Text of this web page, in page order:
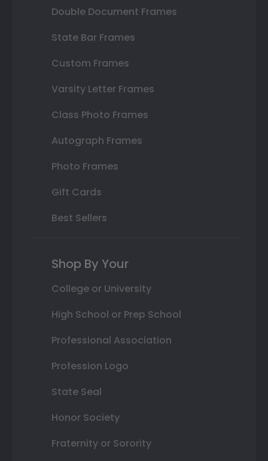
Double Document Frames
State Bar Frames
Custom Frames
Varsity Letter Frames
Class Photo Frames
Autograph Frames
Photo Frames
Gift Cards
Best Sellers
Shop By Your
College or University
High School or Prep School
Professional Association
Profession Logo
State Seal
Honor Society
Fraternity or Sorority